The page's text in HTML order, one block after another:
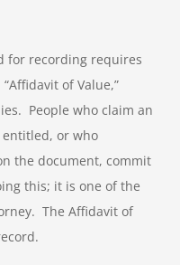
for recording requires
of Value,”
People who claim an
or who
the document, commit
this; it is one of the
The Affidavit of